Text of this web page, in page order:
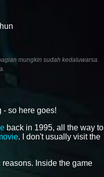
mungkin sudah kedaluwarsa.
- so here goes!
back in 1995, all the way to
. I don't usually visit the
Inside the game